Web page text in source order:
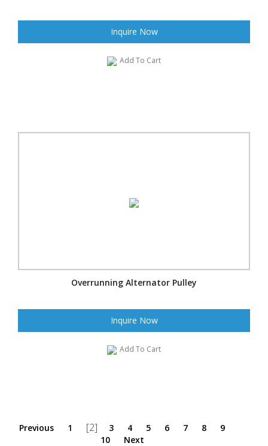
Inquire Now
Add To Cart
Overrunning Alternator Pulley
Inquire Now
Add To Cart
Previous 1 [2] 3 4 5 6 7 8
9
10
Next